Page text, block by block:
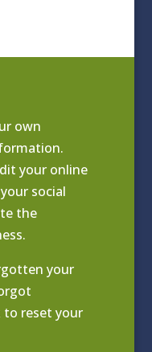
own
your online
social
the
your
to reset your